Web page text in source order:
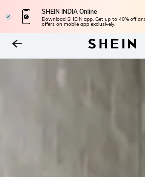
SHEIN INDIA Online
Download SHEIN app. Get up to 40% off
offers on mobile app exclusively.